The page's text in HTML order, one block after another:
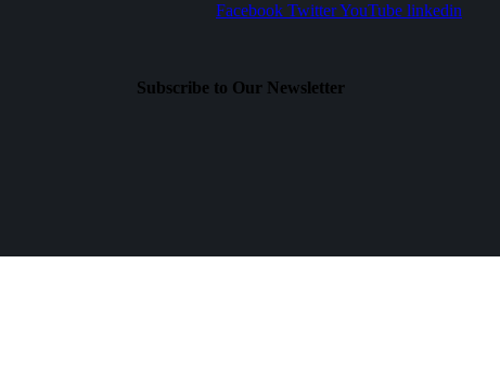
Facebook TwitterYouTube linkedin
Subscribe to Our Newsletter